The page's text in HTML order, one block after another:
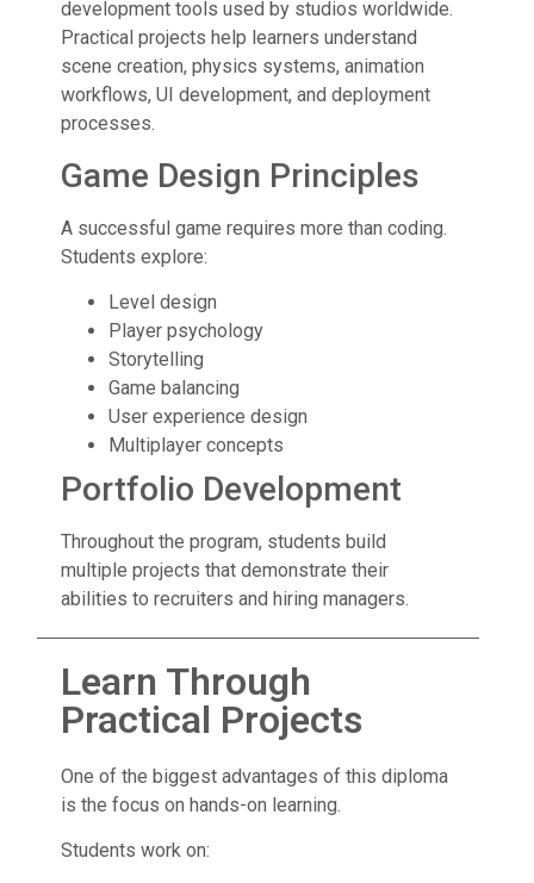
development tools used by studios worldwide.
Practical projects help learners understand
scene creation, physics systems, animation
workflows, UI development, and deployment
processes.
Game Design Principles
A successful game requires more than coding.
Students explore:
Level design
Player psychology
Storytelling
Game balancing
User experience design
Multiplayer concepts
Portfolio Development
Throughout the program, students build
multiple projects that demonstrate their
abilities to recruiters and hiring managers.
Learn Through
Practical Projects
One of the biggest advantages of this diploma
is the focus on hands-on learning.
Students work on: